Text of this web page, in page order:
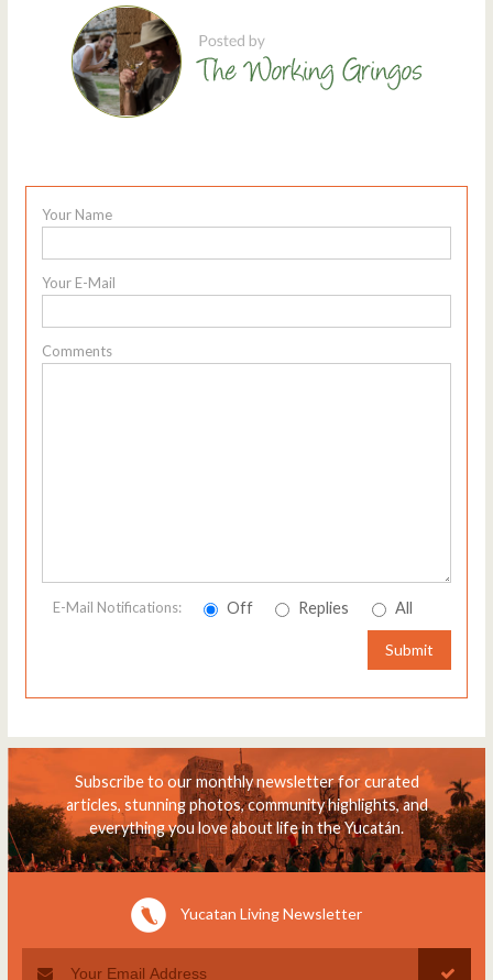
Your Name
Your E-Mail
Comments
E-Mail Notifications: Off Replies All
Submit
Subscribe to our monthly newsletter for curated
articles, stunning photos, community highlights, and
everything you love about life in the Yucatán.
Yucatan Living Newsletter